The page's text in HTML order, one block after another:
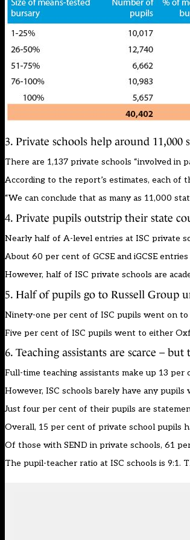
3. Private schools help around 11,000
There are 1,137 private schools “involved in
According to the report’s estimates, each of
“We can conclude that as many as 11,000
4. Private pupils outstrip their state
Nearly half of A-level entries at ISC private
About 60 per cent of GCSE and iGCSE
However, half of ISC private schools are
5. Half of pupils go to Russell Group
Ninety-one per cent of ISC pupils went on to
Five per cent of ISC pupils went to either
6. Teaching assistants are scarce –
Full-time teaching assistants make up 13
However, ISC schools barely have any
Just four per cent of their pupils are
Overall, 15 per cent of private school pupils
Of those with SEND in private schools, 61
The pupil-teacher ratio at ISC schools is 9:1.